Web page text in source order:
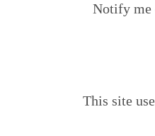
Notify me
This site